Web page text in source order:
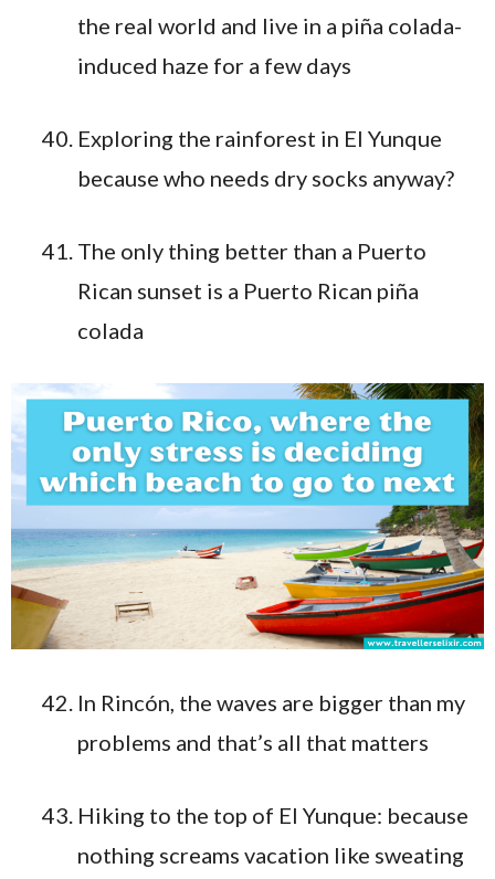
the real world and live in a piña colada-
induced haze for a few days
Exploring the rainforest in El Yunque
because who needs dry socks anyway?
The only thing better than a Puerto
Rican sunset is a Puerto Rican piña
colada
In Rincón, the waves are bigger than my
problems and that’s all that matters
Hiking to the top of El Yunque: because
nothing screams vacation like sweating